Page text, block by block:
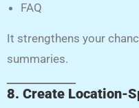
FAQ
It strengthens your
summaries.
8. Create Location-